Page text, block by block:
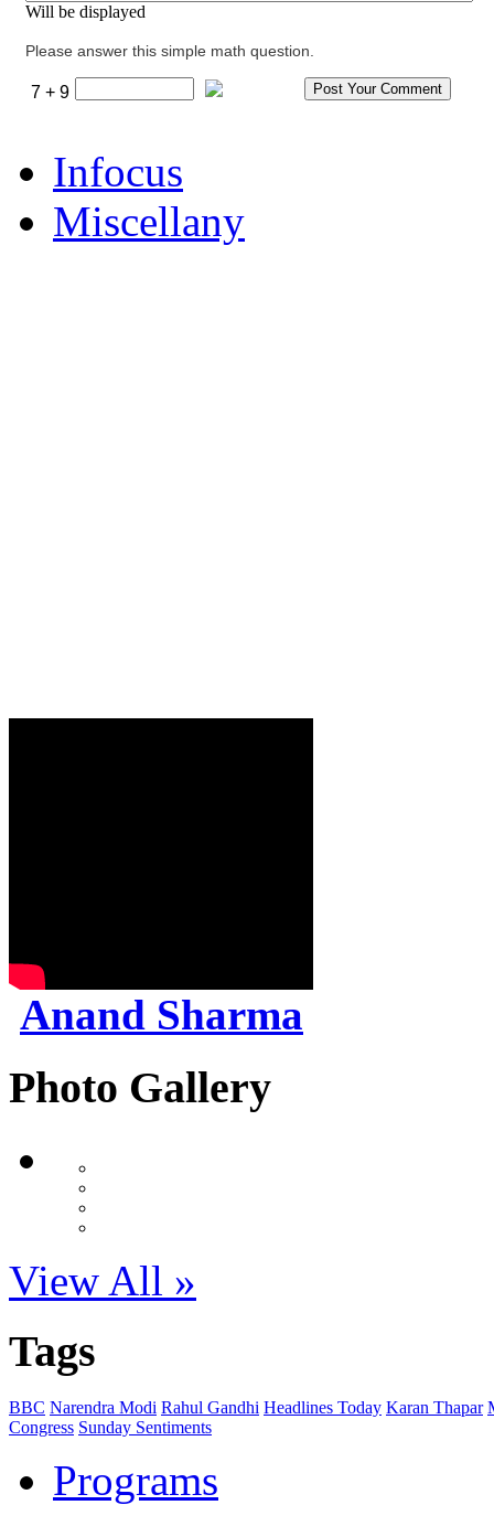
Will be displayed
Please answer this simple math question.
7 + 9
Infocus
Miscellany
Anand Sharma
Photo Gallery
View All »
Tags
BBC Narendra Modi Rahul Gandhi Headlines Today Karan Thapar
Congress Sunday Sentiments
Programs